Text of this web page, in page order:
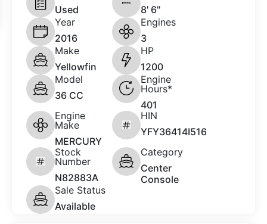
Used
8' 6"
Year
2016
Engines
3
Make
Yellowfin
HP
1200
Model
36 CC
Engine
Hours*
401
Engine
Make
MERCURY
HIN
YFY36414I516
Stock
Number
N82883A
Category
Center
Console
Sale Status
Available